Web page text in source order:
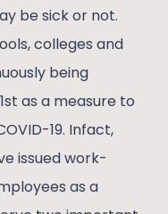
be sick or not.
colleges and
being
as a measure to
19. Infact,
issued work-
as a